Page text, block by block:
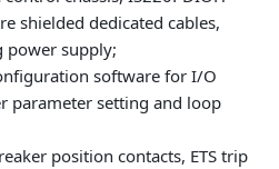
shielded dedicated cables,
power supply;
software for I/O
parameter setting and loop
position contacts, ETS trip